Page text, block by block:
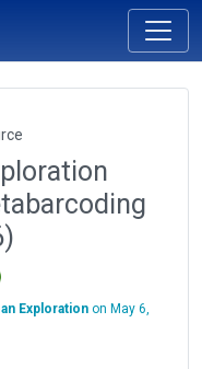
Exploration on May 6,